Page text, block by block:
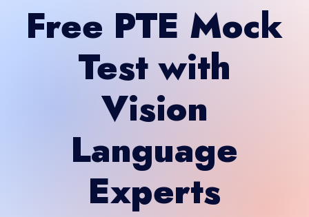
Free PTE Mock
Test with
Vision
Language
Experts